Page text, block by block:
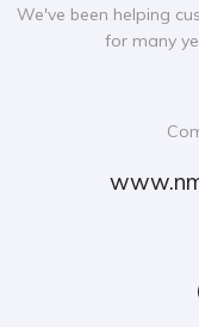
We've been helping
for many